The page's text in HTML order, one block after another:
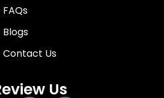
FAQs
Blogs
Contact Us
Us